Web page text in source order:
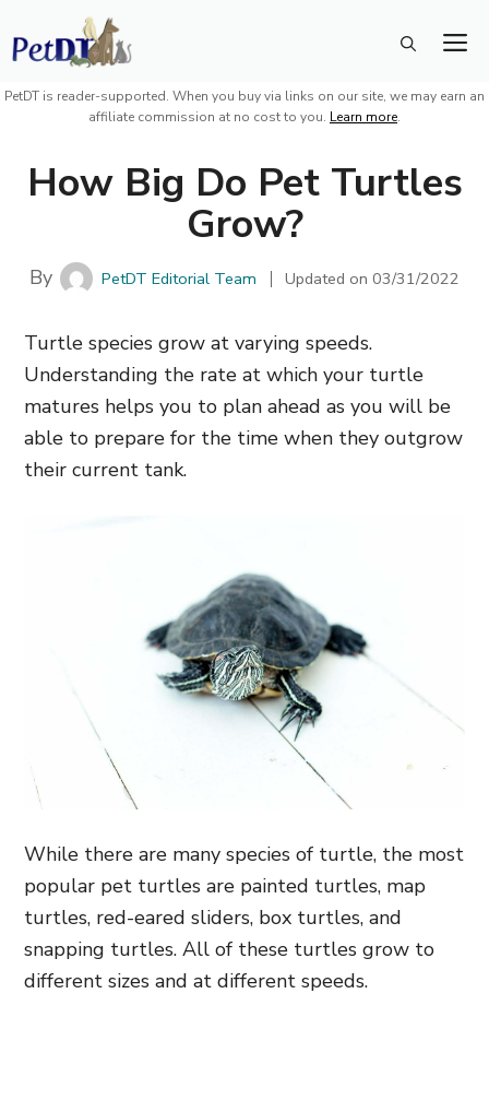
Skip
to
content
PetDT is reader-supported. When you buy via links on our site, we may earn an
affiliate commission at no cost to you. Learn more.
How Big Do Pet Turtles
Grow?
By PetDT Editorial Team Updated on03/31/2022
Turtle species grow at varying speeds.
Understanding the rate at which your turtle
matures helps you to plan ahead as you will be
able to prepare for the time when they outgrow
their current tank.
While there are many species of turtle, the most
popular pet turtles are painted turtles, map
turtles, red-eared sliders, box turtles, and
snapping turtles. All of these turtles grow to
different sizes and at different speeds.